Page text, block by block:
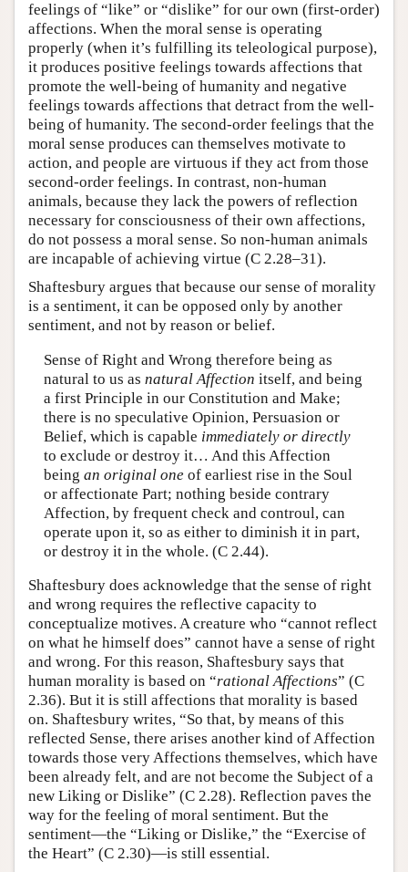
feelings of “like” or “dislike” for our own (first-order)
affections. When the moral sense is operating
properly (when it’s fulfilling its teleological purpose),
it produces positive feelings towards affections that
promote the well-being of humanity and negative
feelings towards affections that detract from the well-
being of humanity. The second-order feelings that the
moral sense produces can themselves motivate to
action, and people are virtuous if they act from those
second-order feelings. In contrast, non-human
animals, because they lack the powers of reflection
necessary for consciousness of their own affections,
do not possess a moral sense. So non-human animals
are incapable of achieving virtue (C 2.28–31).
Shaftesbury argues that because our sense of morality
is a sentiment, it can be opposed only by another
sentiment, and not by reason or belief.
Sense of Right and Wrong therefore being as
natural to us as natural Affection itself, and being
a first Principle in our Constitution and Make;
there is no speculative Opinion, Persuasion or
Belief, which is capable immediately or directly
to exclude or destroy it… And this Affection
being an original one of earliest rise in the Soul
or affectionate Part; nothing beside contrary
Affection, by frequent check and controul, can
operate upon it, so as either to diminish it in part,
or destroy it in the whole. (C 2.44).
Shaftesbury does acknowledge that the sense of right
and wrong requires the reflective capacity to
conceptualize motives. A creature who “cannot reflect
on what he himself does” cannot have a sense of right
and wrong. For this reason, Shaftesbury says that
human morality is based on “rational Affections” (C
2.36). But it is still affections that morality is based
on. Shaftesbury writes, “So that, by means of this
reflected Sense, there arises another kind of Affection
towards those very Affections themselves, which have
been already felt, and are not become the Subject of a
new Liking or Dislike” (C 2.28). Reflection paves the
way for the feeling of moral sentiment. But the
sentiment—the “Liking or Dislike,” the “Exercise of
the Heart” (C 2.30)—is still essential.